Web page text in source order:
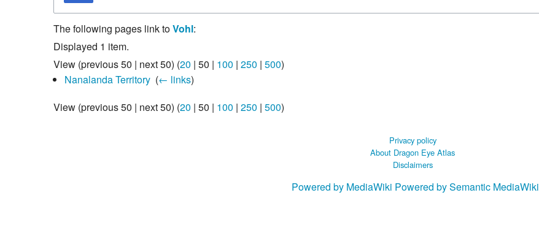
The following pages link toVohl:
Displayed 1 item.
View (previous 50 | next 50) (20 | 50 | 100 | 250 | 500)
Nanalanda Territory‎ (← links)
View (previous 50 | next 50) (20 | 50 | 100 | 250 | 500)
Privacy policy
About Dragon Eye Atlas
Disclaimers
Powered by MediaWiki Powered by Semantic MediaWiki